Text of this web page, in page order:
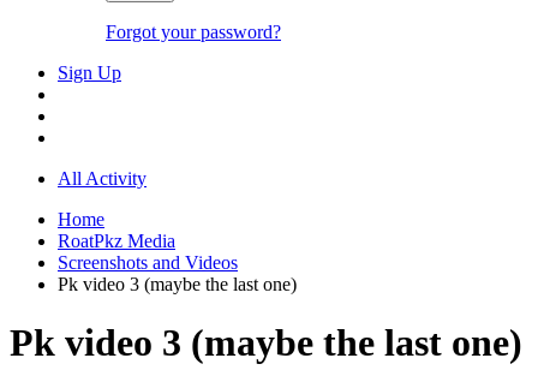
Forgot your password?
Sign Up
All Activity
Home
RoatPkz Media
Screenshots and Videos
Pk video 3 (maybe the last one)
Pk video 3 (maybe the last one)